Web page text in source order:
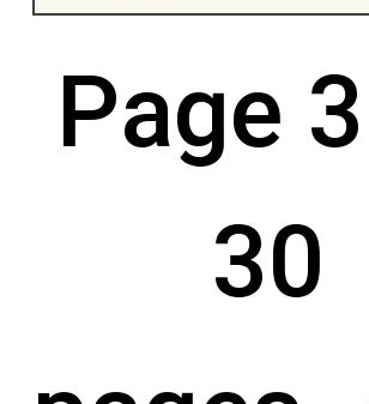
Page
30